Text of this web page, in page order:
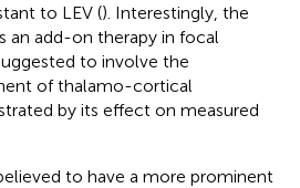
to LEV (). Interestingly, the
an add-on therapy in focal
to involve the
of thalamo-cortical
by its effect on measured
to have a more prominent